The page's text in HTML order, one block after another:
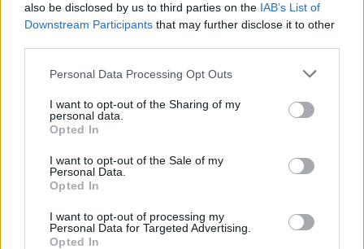
also be disclosed by us to third parties on the IAB’s List of
Downstream Participants that may further disclose it to other
Personal Data Processing Opt Outs
I want to opt-out of the Sharing of my
personal data.
Opted In
I want to opt-out of the Sale of my
Personal Data.
Opted In
I want to opt-out of processing my
Personal Data for Targeted Advertising.
Opted In